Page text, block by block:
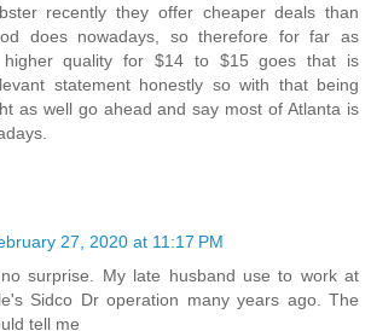
recently they offer cheaper deals than
does nowadays, so therefore for far as
higher quality for $14 to $15 goes that is
statement honestly so with that being
as well go ahead and say most of Atlanta is
27, 2020 at 11:17 PM
surprise. My late husband use to work at
Sidco Dr operation many years ago. The
tell me